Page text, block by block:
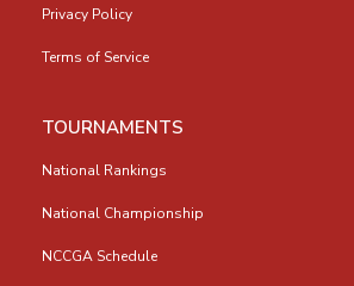
Privacy Policy
Terms of Service
TOURNAMENTS
National Rankings
National Championship
NCCGA Schedule